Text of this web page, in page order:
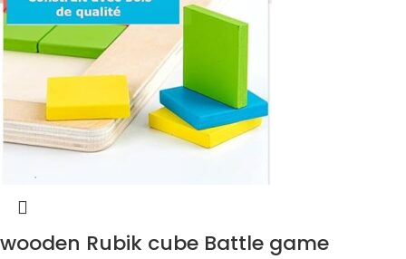
wooden Rubik cube Battle game